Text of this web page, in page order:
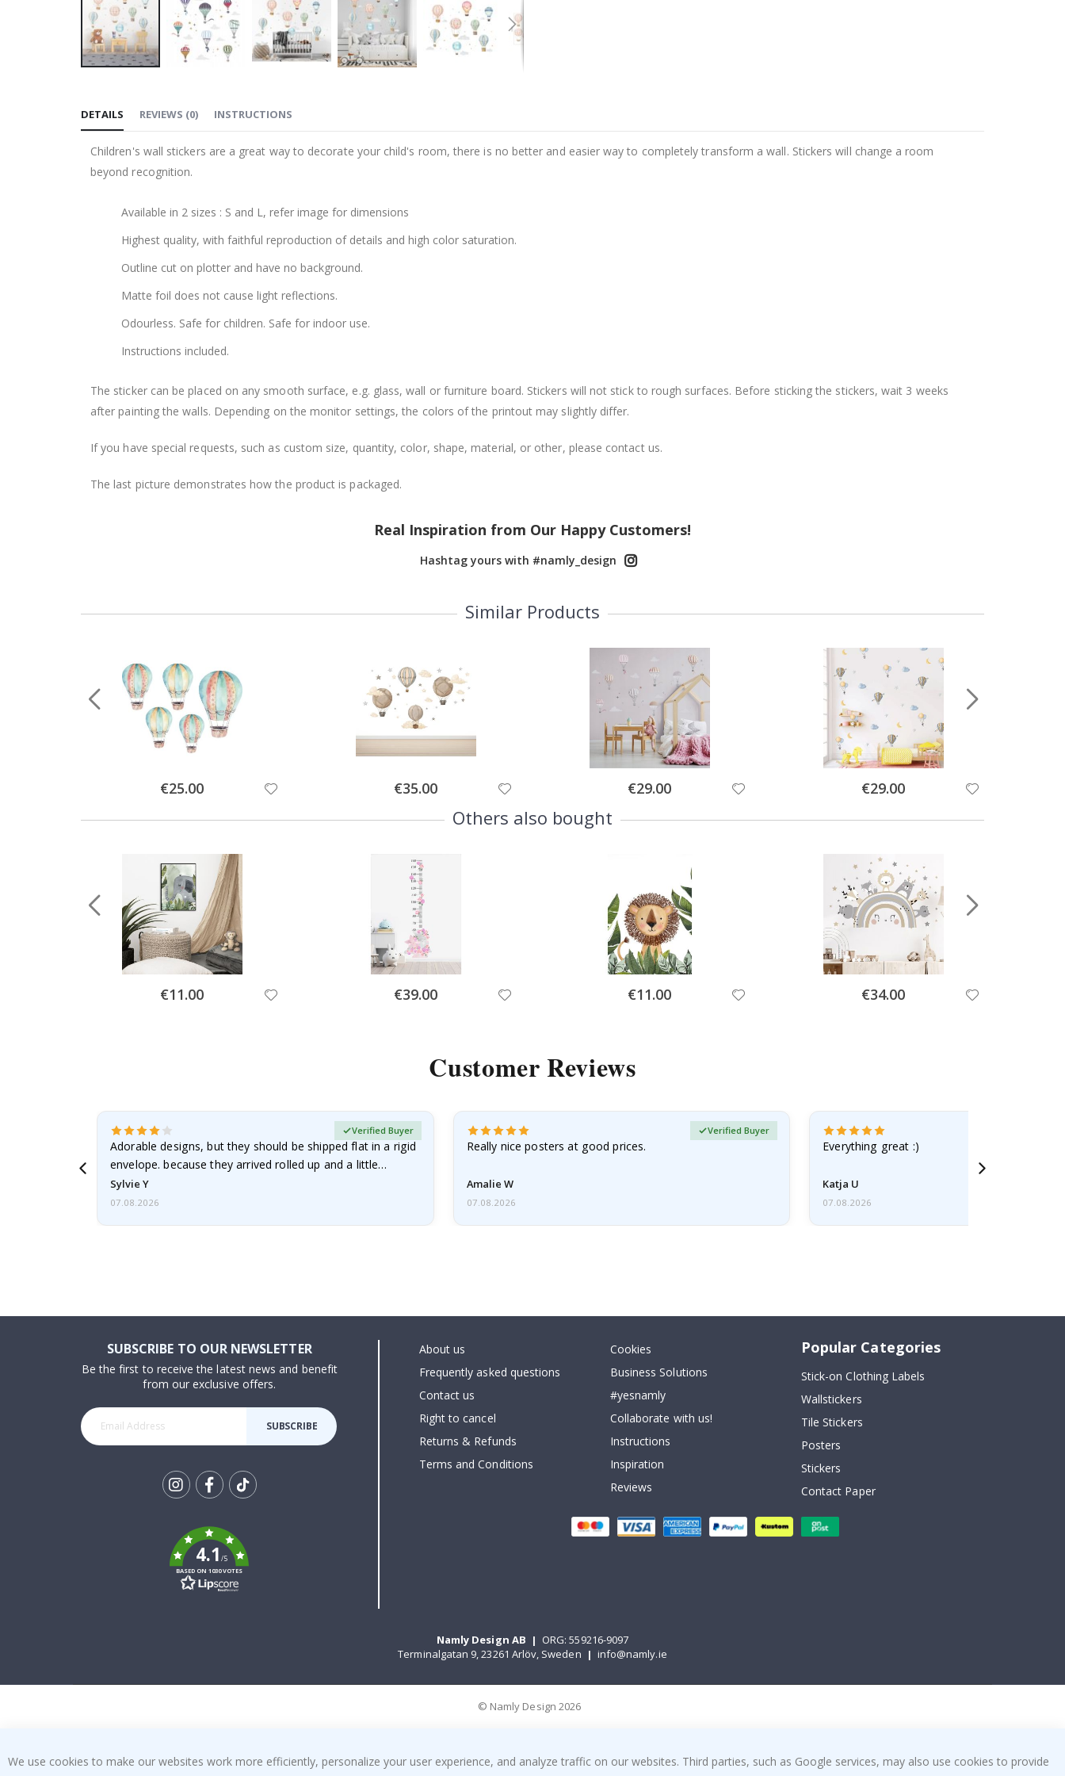
the
the
DETAILS
Children's wall stickers are a great way to decorate your child's room, there is no better and easier way to completely transform a wall. Stickers will change a room
beyond recognition.
Available in 2 sizes : S and L, refer image for dimensions
Highest quality, with faithful reproduction of details and high color saturation.
Outline cut on plotter and have no background.
Matte foil does not cause light reflections.
Odourless. Safe for children. Safe for indoor use.
Instructions included.
The sticker can be placed on any smooth surface, e.g. glass, wall or furniture board. Stickers will not stick to rough surfaces. Before sticking the stickers, wait 3 weeks
after painting the walls. Depending on the monitor settings, the colors of the printout may slightly differ.
If you have special requests, such as custom size, quantity, color, shape, material, or other, please contact us.
The last picture demonstrates how the product is packaged.
REVIEWS (0) INSTRUCTIONS
Real Inspiration from Our Happy Customers!
Hashtag yours with #namly_design
Similar Products
Special
Price
€25.00 Special
Price
€35.00 Special
Price
€29.00 Special
Price
€29.00
Others also bought
Special
Price
€11.00 Special
Price
€39.00 Special
Price
€11.00 Special
Price
€34.00
Customer Reviews
Adorable designs, but they should be shipped flat in a rigid
envelope. because they arrived rolled up and a little…
Sylvie Y
Verified Buyer
07.08.2026
Really nice posters at good prices.
Amalie W
Verified Buyer
07.08.2026
Everything great :)
Katja U
07.08.2026
SUBSCRIBE TO OUR NEWSLETTER
Be the first to receive the latest news and benefit
from our exclusive offers.
SUBSCRIBE
k
4.1/5
BASED ON 1030 VOTES
About us
Frequently asked questions
Contact us
Right to cancel
Returns & Refunds
Terms and Conditions
Cookies
Business Solutions
#yesnamly
Collaborate with us!
Instructions
Inspiration
Reviews
Popular Categories
Stick-on Clothing Labels
Wallstickers
Tile Stickers
Posters
Stickers
Contact Paper
Namly Design AB | ORG: 559216-9097
Terminalgatan 9, 23261 Arlöv, Sweden | info@namly.ie
© Namly Design 2026
We use cookies to make our websites work more efficiently, personalize your user experience, and analyze traffic on our websites. Third parties, such as Google services, may also use cookies to provide